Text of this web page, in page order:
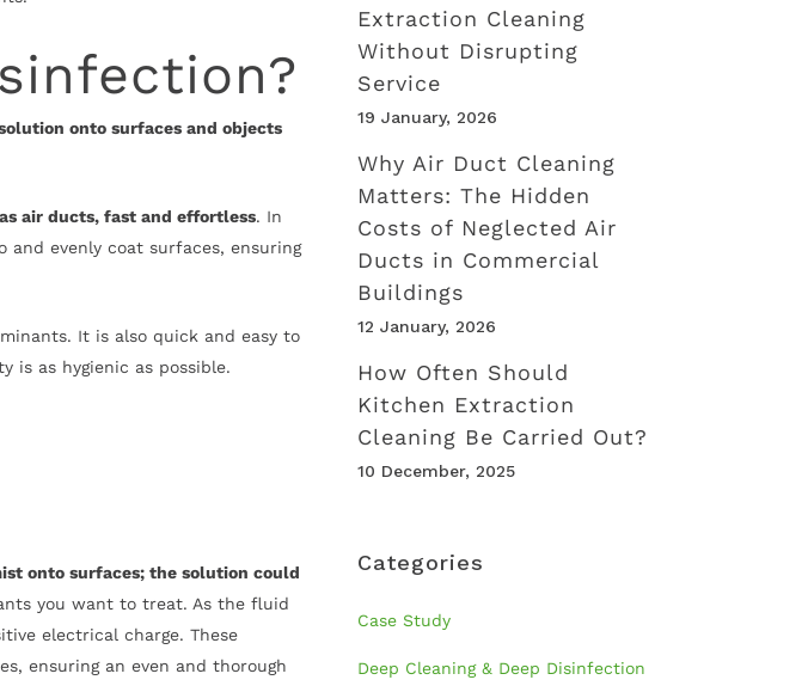
onto surfaces and objects
air ducts, fast and effortless. In
evenly coat surfaces, ensuring
It is also quick and easy to
is as hygienic as possible.
onto surfaces; the solution could
you want to treat. As the fluid
electrical charge. These
ensuring an even and thorough
Extraction Cleaning
Without Disrupting
Service
19 January, 2026
Why Air Duct Cleaning
Matters: The Hidden
Costs of Neglected Air
Ducts in Commercial
Buildings
12 January, 2026
How Often Should
Kitchen Extraction
Cleaning Be Carried Out?
10 December, 2025
Categories
Case Study
Deep Cleaning & Deep Disinfection